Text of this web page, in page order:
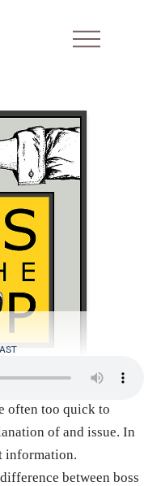
often too quick to
of and issue. In
information.
between boss